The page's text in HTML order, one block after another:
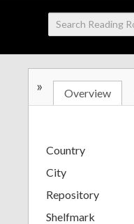
» Overview
Country
City
Repository
Shelfmark